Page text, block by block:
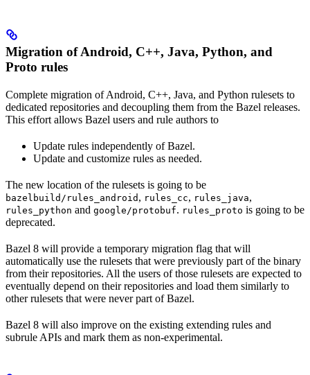
Migration of Android, C++, Java, Python, and
Proto rules
Complete migration of Android, C++, Java, and Python rulesets to
dedicated repositories and decoupling them from the Bazel releases.
This effort allows Bazel users and rule authors to
Update rules independently of Bazel.
Update and customize rules as needed.
The new location of the rulesets is going to be
bazelbuild/rules_android , rules_cc, rules_java,
rules_python and google/protobuf. rules_proto is going to be
deprecated.
Bazel 8 will provide a temporary migration flag that will
automatically use the rulesets that were previously part of the binary
from their repositories. All the users of those rulesets are expected to
eventually depend on their repositories and load them similarly to
other rulesets that were never part of Bazel.
Bazel 8 will also improve on the existing extending rules and
subrule APIs and mark them as non-experimental.